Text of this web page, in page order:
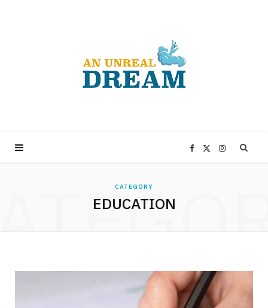
F
b
o
X
i
I
a
CATEGORY
EDUCATION